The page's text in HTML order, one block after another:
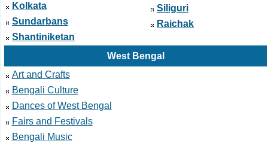
Kolkata
Sundarbans
Shantiniketan
Siliguri
Raichak
West Bengal
Art and Crafts
Bengali Culture
Dances of West Bengal
Fairs and Festivals
Bengali Music